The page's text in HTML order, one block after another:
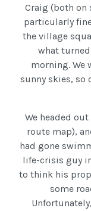
Craig (both on
particularly
the village
what
morning. We
sunny skies,
We headed out
route map),
had gone
life-crisis guy
to think his
some